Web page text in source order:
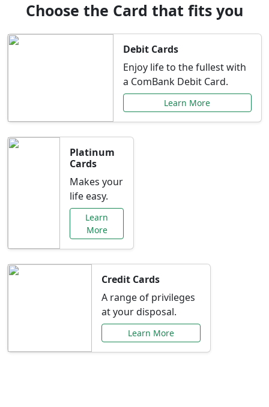
Choose the Card that fits you
Debit Cards
Enjoy life to the fullest with
a ComBank Debit Card.
Learn More
Platinum
Cards
Makes your
life easy.
Learn
More
Credit Cards
A range of privileges
at your disposal.
Learn More